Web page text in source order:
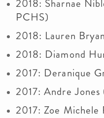
2018: Sharnae
PCHS)
2018: Lauren
2018: Diamond
2017: Deranique
2017: Andre
2017: Zoe Michele